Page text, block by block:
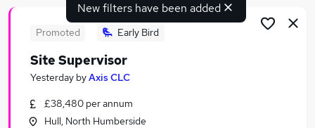
Search jobs
Similar searches:
New filters have been added
Promoted Early Bird
Site Supervisor
Yesterday byAxis CLC
£38,480 per annum
Hull, North Humberside